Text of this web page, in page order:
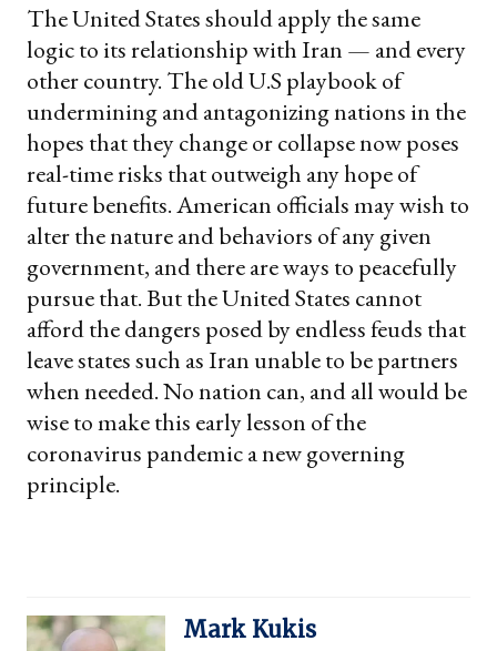
The United States should apply the same
logic to its relationship with Iran — and every
other country. The old U.S playbook of
undermining and antagonizing nations in the
hopes that they change or collapse now poses
real-time risks that outweigh any hope of
future benefits. American officials may wish to
alter the nature and behaviors of any given
government, and there are ways to peacefully
pursue that. But the United States cannot
afford the dangers posed by endless feuds that
leave states such as Iran unable to be partners
when needed. No nation can, and all would be
wise to make this early lesson of the
coronavirus pandemic a new governing
principle.
Mark Kukis